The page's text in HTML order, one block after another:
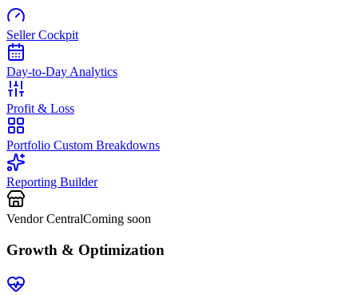
Seller Cockpit
Day-to-Day Analytics
Profit & Loss
Portfolio Custom Breakdowns
Reporting Builder
Vendor CentralComing soon
Growth & Optimization